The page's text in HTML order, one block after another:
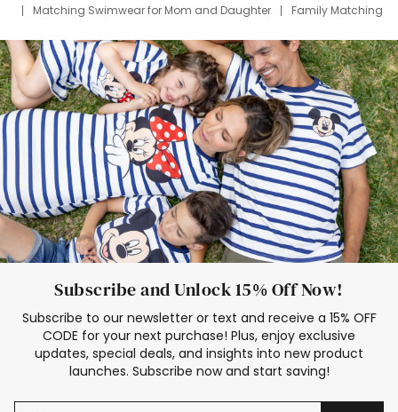
Matching Swimwear for Mom and Daughter
Family Matching
Deals
Father Son Thanksgiving Shirts
Dress Set for Family
Mom Mini Dress
Black Father T Shirts
Stitch Clothing Girls
Elsa Frozen Dresses
Cruise Oitfits
Subscribe and Unlock 15% Off Now!
Subscribe to our newsletter or text and receive a 15% OFF
CODE for your next purchase! Plus, enjoy exclusive
updates, special deals, and insights into new product
launches. Subscribe now and start saving!